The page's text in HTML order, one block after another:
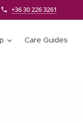
+36 30 226 3261
Care Guides